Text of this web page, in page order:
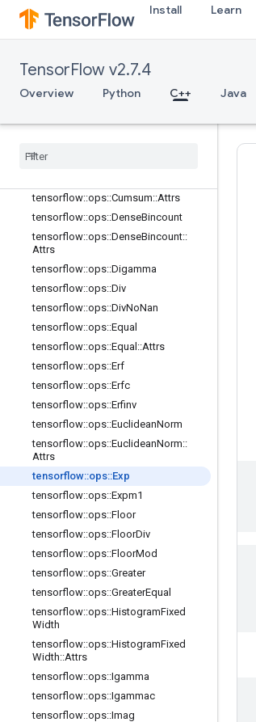
Install Learn
TensorFlow v2.7.4
Overview Python C++ Java
tensorflow::ops::Complex::Attrs
tensorflow::ops::ComplexAbs
tensorflow::ops::ComplexAbs::Attrs
tensorflow::ops::Conj
tensorflow::ops::Cosh
tensorflow
tensorflow::ops::Cumsum::Attrs
tensorflow::ops::DenseBincount
tensorflow::ops::DenseBincount::
Attrs
tensorflow::ops::Digamma
tensorflow::ops::Div
tensorflow::ops::DivNoNan
tensorflow::ops::Equal
tensorflow::ops::Equal ::Attrs
tensorflow::ops::Erf
tensorflow::ops::Erfc
tensorflow::ops::Erfinv
tensorflow::ops::EuclideanNorm
tensorflow::ops::EuclideanNorm::
Attrs
tensorflow::ops::Exp
tensorflow::ops::Expm1
tensorflow::ops::Floor
tensorflow::ops::FloorDiv
tensorflow::ops::FloorMod
tensorflow::ops::Greater
tensorflow::ops::GreaterEqual
tensorflow::ops::HistogramFixed
Width
tensorflow::ops::HistogramFixed
Width::Attrs
tensorflow::ops::Igamma
tensorflow::ops::Igammac
tensorflow::ops::Imag